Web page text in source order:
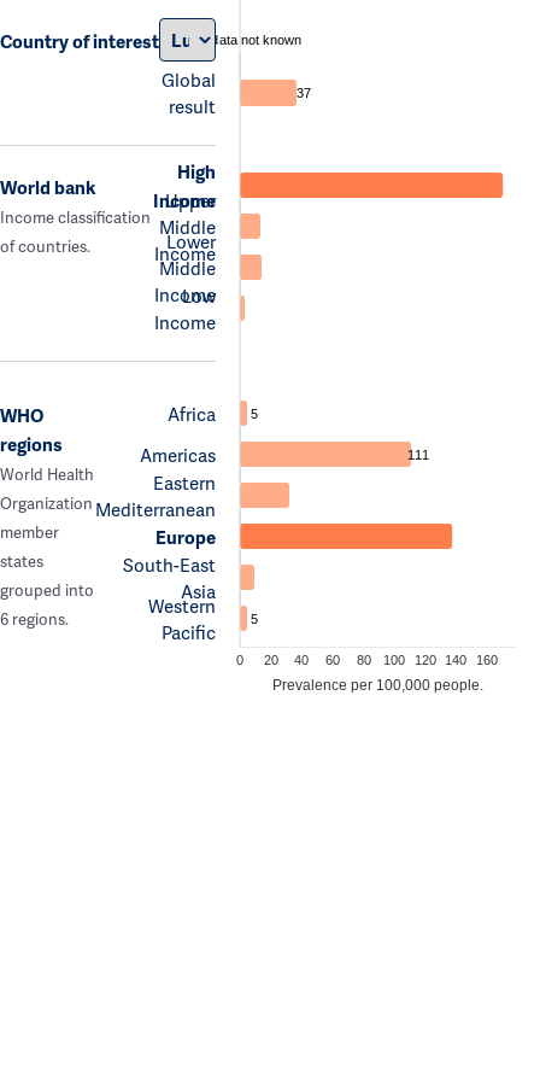
Country of interest
Global
result
data not known
37
World bank
Income classification
of countries.
High
Income
Upper
Middle
Income
Lower
Middle
Income
Low
Income
WHO
regions
World Health
Organization
member
states
grouped into
6 regions.
Africa
Americas
Eastern
Mediterranean
Europe
South-East
Asia
Western
Pacific
5
111
5
0 20 40 60 80 100 120 140 160
Prevalence per 100,000 people.